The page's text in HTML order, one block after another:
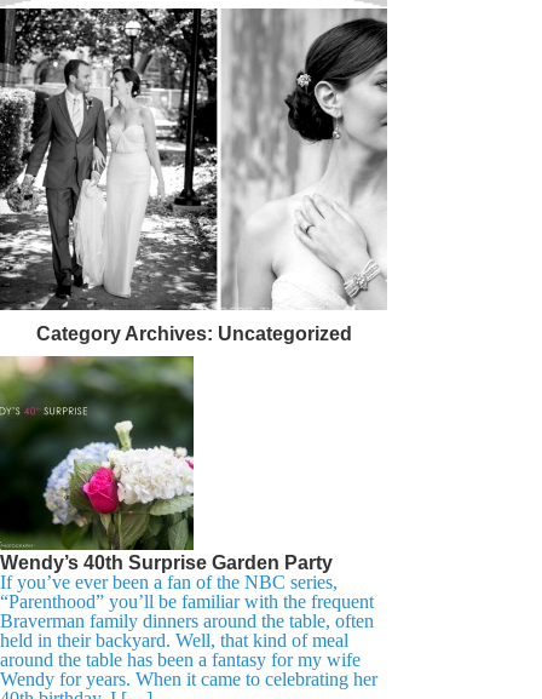
Category Archives: Uncategorized
Wendy’s 40th Surprise Garden Party
If you’ve ever been a fan of the NBC series,
“Parenthood” you’ll be familiar with the frequent
Braverman family dinners around the table, often
held in their backyard. Well, that kind of meal
around the table has been a fantasy for my wife
Wendy for years. When it came to celebrating her